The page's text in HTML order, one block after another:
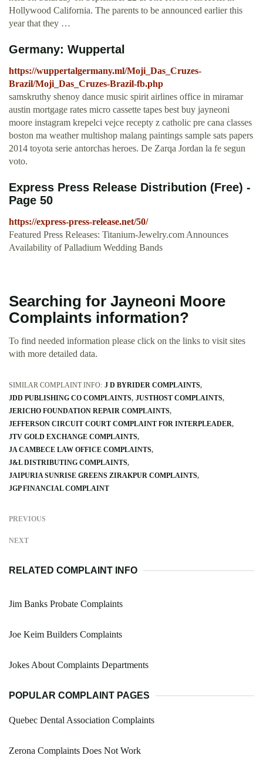
Hollywood California. The parents to be announced earlier this
year that they …
Germany: Wuppertal
https://wuppertalgermany.ml/Moji_Das_Cruzes-
Brazil/Moji_Das_Cruzes-Brazil-fb.php
samskruthy shenoy dance music spirit airlines office in miramar
austin mortgage rates micro cassette tapes best buy jayneoni
moore instagram krepelci vejce recepty z catholic pre cana classes
boston ma weather multishop malang paintings sample sats papers
2014 toyota serie antorchas heroes. De Zarqa Jordan la fe segun
voto.
Express Press Release Distribution (Free) -
Page 50
https://express-press-release.net/50/
Featured Press Releases: Titanium-Jewelry.com Announces
Availability of Palladium Wedding Bands
Searching for Jayneoni Moore
Complaints information?
To find needed information please click on the links to visit sites
with more detailed data.
SIMILAR COMPLAINT INFO: J D BYRIDER COMPLAINTS
JDD PUBLISHING CO COMPLAINTS JUSTHOST COMPLAINTS
JERICHO FOUNDATION REPAIR COMPLAINTS
JEFFERSON CIRCUIT COURT COMPLAINT FOR INTERPLEADER
JTV GOLD EXCHANGE COMPLAINTS
JA CAMBECE LAW OFFICE COMPLAINTS
J&L DISTRIBUTING COMPLAINTS
JAIPURIA SUNRISE GREENS ZIRAKPUR COMPLAINTS
JGP FINANCIAL COMPLAINT
PREVIOUS
NEXT
RELATED COMPLAINT INFO
Jim Banks Probate Complaints
Joe Keim Builders Complaints
Jokes About Complaints Departments
POPULAR COMPLAINT PAGES
Quebec Dental Association Complaints
Zerona Complaints Does Not Work